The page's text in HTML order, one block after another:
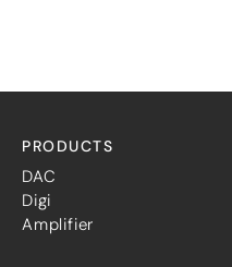
PRODUCTS
DAC
Digi
Amplifier